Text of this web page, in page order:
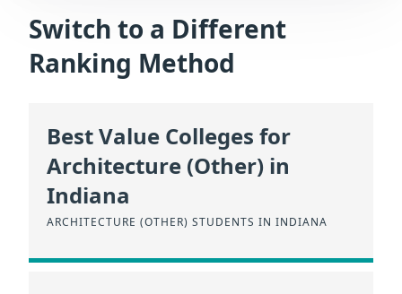
Switch to a Different
Ranking Method
Best Value Colleges for
Architecture (Other) in
Indiana
ARCHITECTURE (OTHER) STUDENTS IN INDIANA